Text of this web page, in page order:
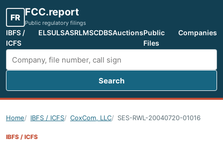
FR FCC.report
Public regulatory filings
IBFS /
ICFS
ELSULSASRLMSCDBSAuctionsPublic
Files
Companies
Search FCC filings
Search
Home IBFS / ICFS CoxCom, LLC SES-RWL-20040720-01016
IBFS / ICFS